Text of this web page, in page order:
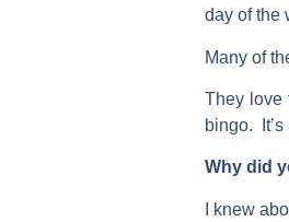
day of the
Many of
They love
bingo.
Why did
I knew